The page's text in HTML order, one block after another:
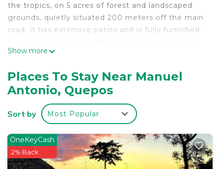
the tropics, on 5 acres of forest and landscaped
grounds, quietly situated 200 meters off the main
road. It has extensive patios and is fully furnished.
suitable for families traveling together. Features
WI-FI.
The spacious lower pool level room has a library,
bathroom with shower and a king-sized bed with a
private entrance accessed by the patio staircases.
The main floor is open-plan with living, dining, and
kitchen areas surrounded by wide arched windows
protected by artfully crafted Spanish grill work and
Show more
Places To Stay Near Manuel
Antonio, Quepos
Sort by Most Popular
OneKeyCash
2% Back